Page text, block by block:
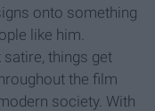
onto something
like him.
things get
the film
society. With